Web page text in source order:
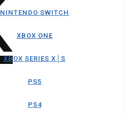
NINTENDO SWITCH
XBOX ONE
XBOX SERIES X│S
PS5
PS4